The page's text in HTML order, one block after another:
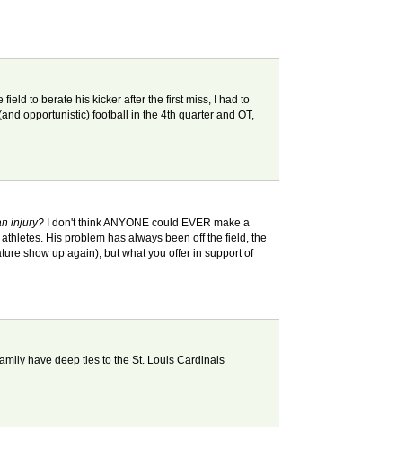
to berate his kicker after the first miss, I had to
opportunistic) football in the 4th quarter and OT,
injury? I don't think ANYONE could EVER make a
His problem has always been off the field, the
show up again), but what you offer in support of
have deep ties to the St. Louis Cardinals